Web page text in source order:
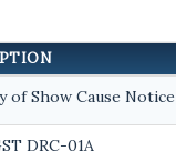
of Show Cause Notice
DRC-01A